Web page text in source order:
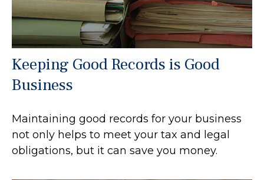
Keeping Good Records is Good
Business
Maintaining good records for your business
not only helps to meet your tax and legal
obligations, but it can save you money.